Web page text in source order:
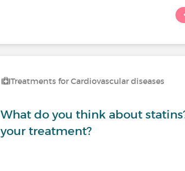
Treatments for Cardiovascular diseases
What do you think about
your treatment?